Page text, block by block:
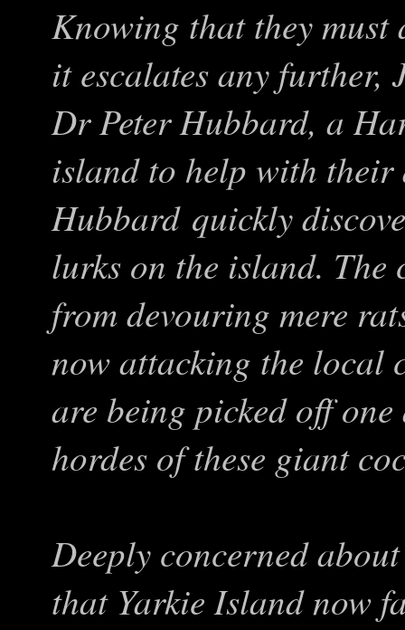
Knowing that they must
it escalates any further,
Dr Peter Hubbard, a
island to help with
Hubbard quickly
lurks on the island. The
from devouring mere
now attacking the local
are being picked off
hordes of these giant
Deeply concerned
that Yarkie Island now